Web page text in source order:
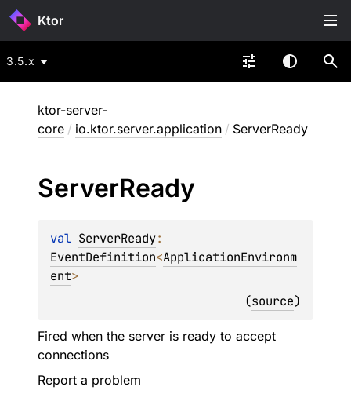
Ktor
3.5.x
ktor-server-
core / io.ktor.server.application / ServerReady
ServerReady
val ServerReady
EventDefinition<ApplicationEnvironm
ent>
(source)
Fired when the server is ready to accept
connections
Report a problem